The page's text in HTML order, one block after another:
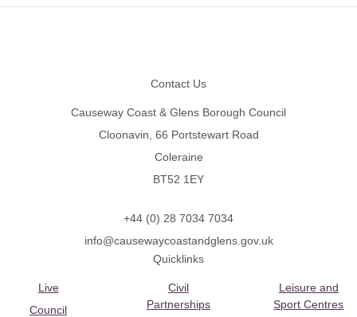
Contact Us
Causeway Coast & Glens Borough Council
Cloonavin, 66 Portstewart Road
Coleraine
BT52 1EY
+44 (0) 28 7034 7034
info@causewaycoastandglens.gov.uk
Quicklinks
Live
Council
Civil
Partnerships
Leisure and
Sport Centres